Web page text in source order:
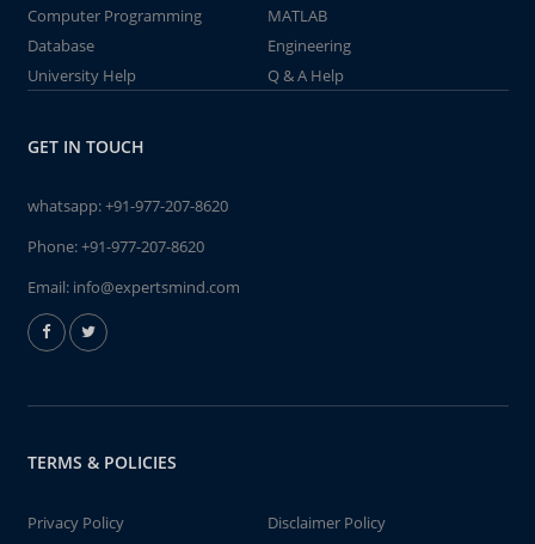
Computer Programming
MATLAB
Database
Engineering
University Help
Q & A Help
GET IN TOUCH
whatsapp:+91-977-207-8620
Phone:+91-977-207-8620
Email: info@expertsmind.com
TERMS & POLICIES
Privacy Policy
Disclaimer Policy